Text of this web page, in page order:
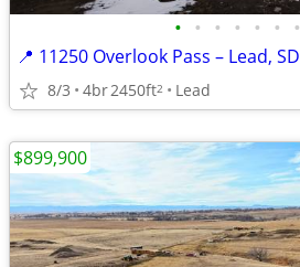
• • • • • • •
📍 11250 Overlook Pass – Lead, SD
8/3 4br2450ft2 Lead
$899,900